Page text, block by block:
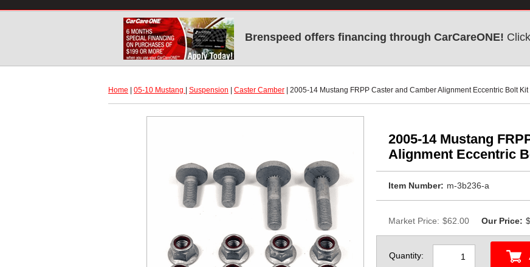
Brenspeed offers financing through CarCareONE!
Home 05-10 Mustang Suspension Caster Camber | 2005-14 Mustang FRPP Caster and Camber Alignment Eccentric Bolt
2005-14 Mustang
Alignment Eccentric
Item Number: m-3b236-a
Market Price: $62.00 Our Price:
Quantity: